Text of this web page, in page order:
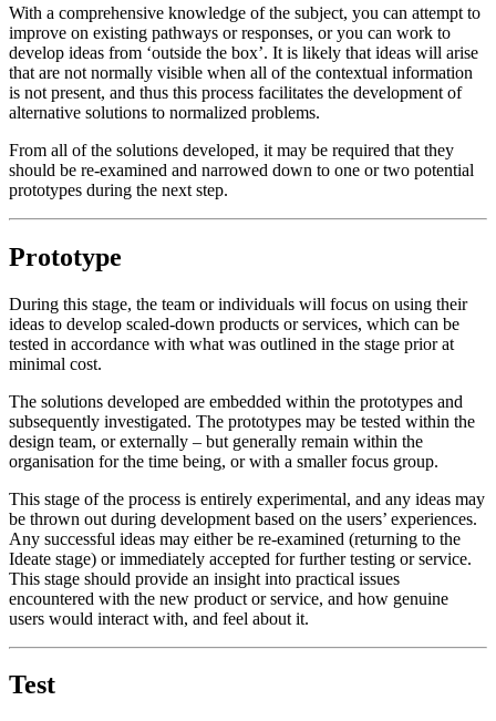
With a comprehensive knowledge of the subject, you can attempt to
improve on existing pathways or responses, or you can work to
develop ideas from ‘outside the box’. It is likely that ideas will arise
that are not normally visible when all of the contextual information
is not present, and thus this process facilitates the development of
alternative solutions to normalized problems.
From all of the solutions developed, it may be required that they
should be re-examined and narrowed down to one or two potential
prototypes during the next step.
Prototype
During this stage, the team or individuals will focus on using their
ideas to develop scaled-down products or services, which can be
tested in accordance with what was outlined in the stage prior at
minimal cost.
The solutions developed are embedded within the prototypes and
subsequently investigated. The prototypes may be tested within the
design team, or externally – but generally remain within the
organisation for the time being, or with a smaller focus group.
This stage of the process is entirely experimental, and any ideas may
be thrown out during development based on the users’ experiences.
Any successful ideas may either be re-examined (returning to the
Ideate stage) or immediately accepted for further testing or service.
This stage should provide an insight into practical issues
encountered with the new product or service, and how genuine
users would interact with, and feel about it.
Test